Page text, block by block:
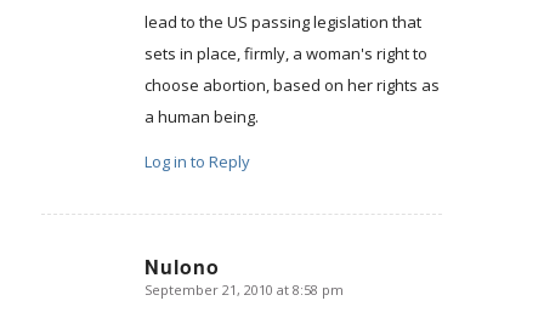
lead to the US passing legislation that
sets in place, firmly, a woman's right to
choose abortion, based on her rights as
a human being.
Log in to Reply
Nulono
says:
September 21, 2010 at 8:58 pm